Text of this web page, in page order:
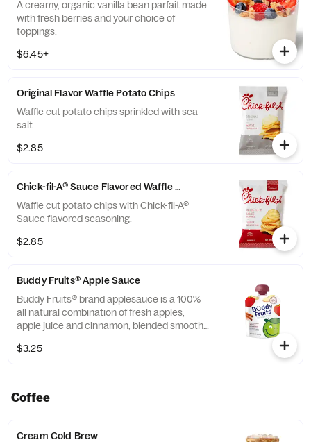
A creamy, organic vanilla bean parfait made
with fresh berries and your choice of
toppings.
$6.45+
Original Flavor Waffle Potato Chips
Waffle cut potato chips sprinkled with sea
salt.
$2.85
Chick-fil-A® Sauce Flavored Waffle Potato Chips
Waffle cut potato chips with Chick-fil-A®
Sauce flavored seasoning.
$2.85
Buddy Fruits® Apple Sauce
Buddy Fruits® brand applesauce is a 100%
all natural combination of fresh apples,
apple juice and cinnamon, blended smooth
child-size pouch.
$3.25
Coffee
Cream Cold Brew